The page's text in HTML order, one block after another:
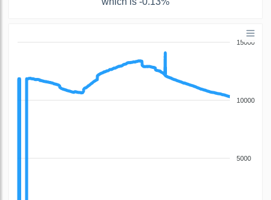
15000
10000
5000